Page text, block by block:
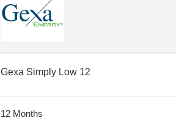
Gexa Simply Low 12
12 Months